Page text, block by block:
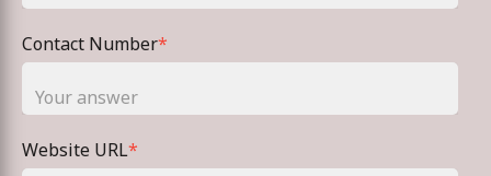
Contact Number*
Website URL*